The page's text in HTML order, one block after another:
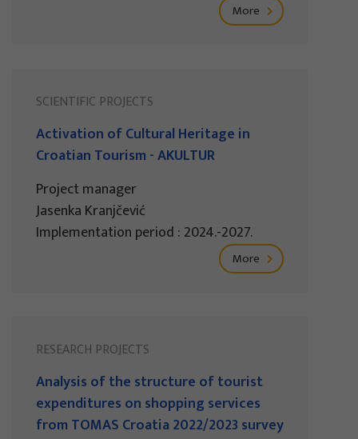
More
SCIENTIFIC PROJECTS
Activation of Cultural Heritage in
Croatian Tourism - AKULTUR
Project manager
Jasenka Kranjčević
Implementation period : 2024.-2027.
More
RESEARCH PROJECTS
Analysis of the structure of tourist
expenditures on shopping services
from TOMAS Croatia 2022/2023 survey